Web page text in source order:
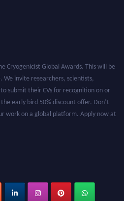
invite researchers, scientists,
submit their CVs for recognition on or
early bird 50% discount offer. Don’t
work on a global platform. Apply now at